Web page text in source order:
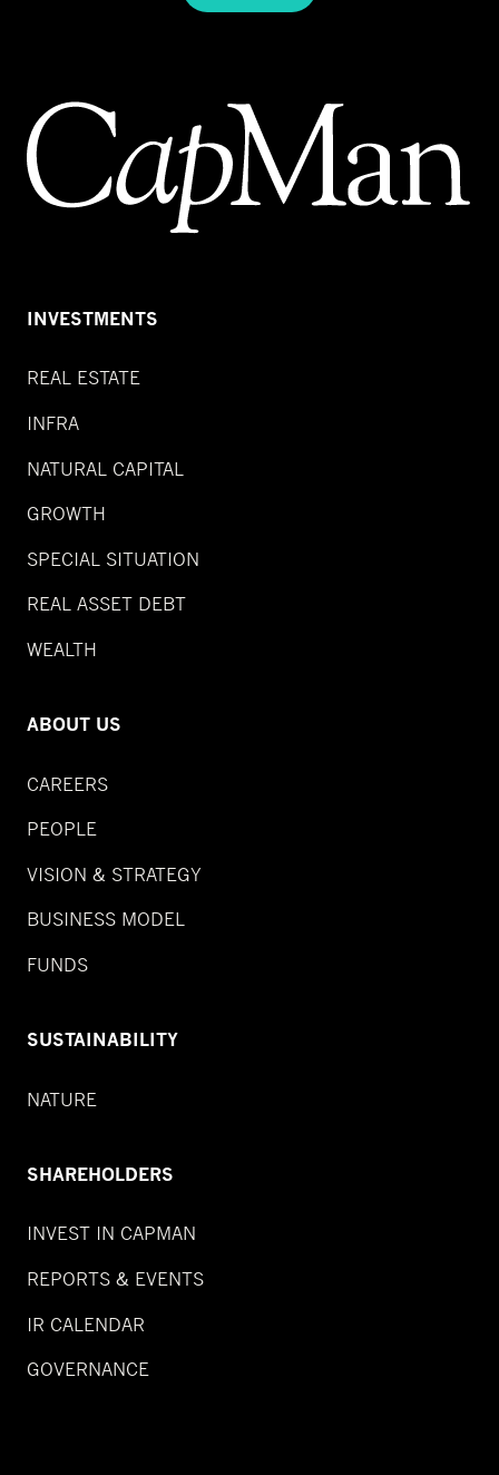
INVESTMENTS
REAL ESTATE
INFRA
NATURAL CAPITAL
GROWTH
SPECIAL SITUATION
REAL ASSET DEBT
WEALTH
ABOUT US
CAREERS
PEOPLE
VISION & STRATEGY
BUSINESS MODEL
FUNDS
SUSTAINABILITY
NATURE
SHAREHOLDERS
INVEST IN CAPMAN
REPORTS & EVENTS
IR CALENDAR
GOVERNANCE